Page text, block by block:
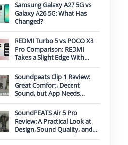
Samsung Galaxy A27 5G vs
Galaxy A26 5G: What Has
Changed?
REDMI Turbo 5 vs POCO X8
Pro Comparison: REDMI
Takes a Slight Edge With
Bigger Battery
Soundpeats Clip 1 Review:
Great Comfort, Decent
Sound, but App Needs
Improvement
SoundPEATS Air 5 Pro
Review: A Practical Look at
Design, Sound Quality, and
Features